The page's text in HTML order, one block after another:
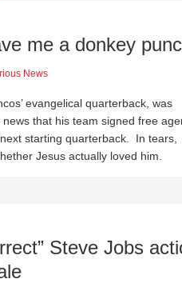
me a donkey
News
evangelical quarterback, was
that his team signed free
starting quarterback. In tears,
Jesus actually loved him.
Steve Jobs